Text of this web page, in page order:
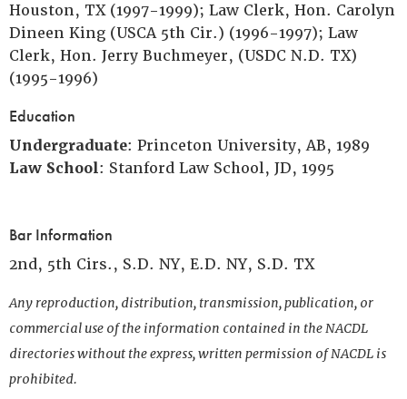
Houston, TX (1997-1999); Law Clerk, Hon. Carolyn
Dineen King (USCA 5th Cir.) (1996-1997); Law
Clerk, Hon. Jerry Buchmeyer, (USDC N.D. TX)
(1995-1996)
Education
Undergraduate: Princeton University, AB, 1989
Law School: Stanford Law School, JD, 1995
Bar Information
2nd, 5th Cirs., S.D. NY, E.D. NY, S.D. TX
Any reproduction, distribution, transmission, publication, or
commercial use of the information contained in the NACDL
directories without the express, written permission of NACDL is
prohibited.